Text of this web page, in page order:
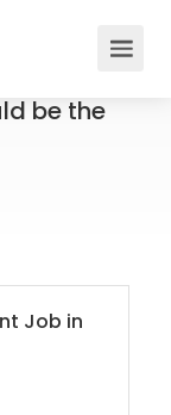
be the
Job in